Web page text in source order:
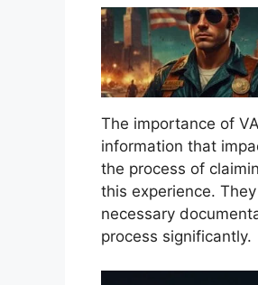
The importance of
information that
the process of
this experience.
necessary
process significantly.